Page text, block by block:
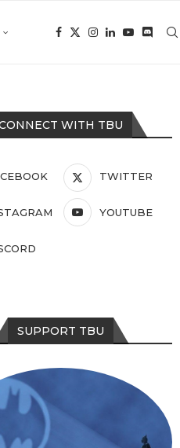
WITH TBU
TWITTER
YOUTUBE
SUPPORT TBU